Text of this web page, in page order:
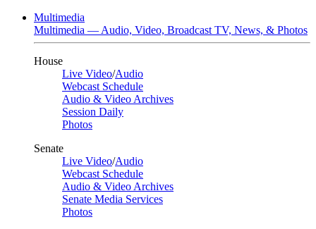
Multimedia
Multimedia — Audio, Video, Broadcast TV, News, & Photos
House
Live Video/Audio
Webcast Schedule
Audio & Video Archives
Session Daily
Photos
Senate
Live Video/Audio
Webcast Schedule
Audio & Video Archives
Senate Media Services
Photos